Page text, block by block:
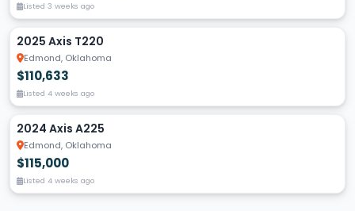
Listed 3 weeks ago
2025 Axis T220
Edmond, Oklahoma
$110,633
Listed 4 weeks ago
2024 Axis A225
Edmond, Oklahoma
$115,000
Listed 4 weeks ago